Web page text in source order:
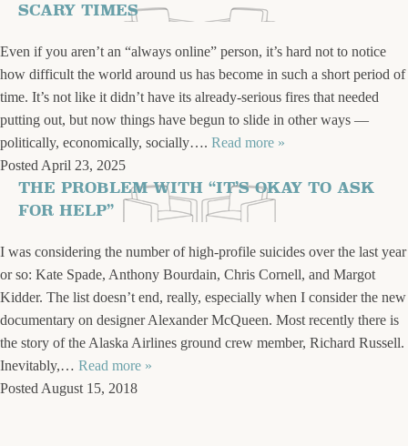
SCARY TIMES
Even if you aren’t an “always online” person, it’s hard not to notice
how difficult the world around us has become in such a short period of
time. It’s not like it didn’t have its already-serious fires that needed
putting out, but now things have begun to slide in other ways —
politically, economically, socially…. Read more »
Posted April 23, 2025
THE PROBLEM WITH “IT’S OKAY TO ASK
FOR HELP”
I was considering the number of high-profile suicides over the last year
or so: Kate Spade, Anthony Bourdain, Chris Cornell, and Margot
Kidder. The list doesn’t end, really, especially when I consider the new
documentary on designer Alexander McQueen. Most recently there is
the story of the Alaska Airlines ground crew member, Richard Russell.
Inevitably,… Read more »
Posted August 15, 2018